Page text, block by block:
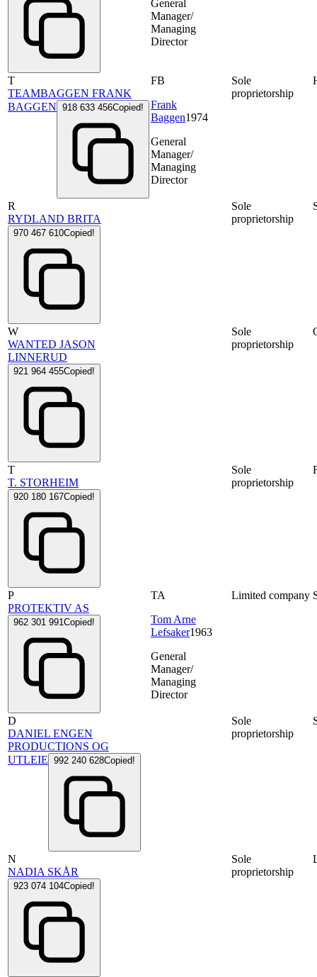
General
Manager/
Managing
Director
T
TEAMBAGGEN FRANK
BAGGEN 918 633 456Copied!
FB
Frank
Baggen1974
General
Manager/
Managing
Director
Sole
proprietorship
R
RYDLAND BRITA
970 467 610Copied!
Sole
proprietorship
W
WANTED JASON
LINNERUD
921 964 455Copied!
Sole
proprietorship
T
T. STORHEIM
920 180 167Copied!
Sole
proprietorship
P
PROTEKTIV AS
962 301 991Copied!
TA
Tom Arne
Lefsaker1963
General
Manager/
Managing
Director
Limited company
D
DANIEL ENGEN
PRODUCTIONS OG
UTLEIE 992 240 628Copied!
Sole
proprietorship
N
NADIA SKÅR
923 074 104Copied!
Sole
proprietorship